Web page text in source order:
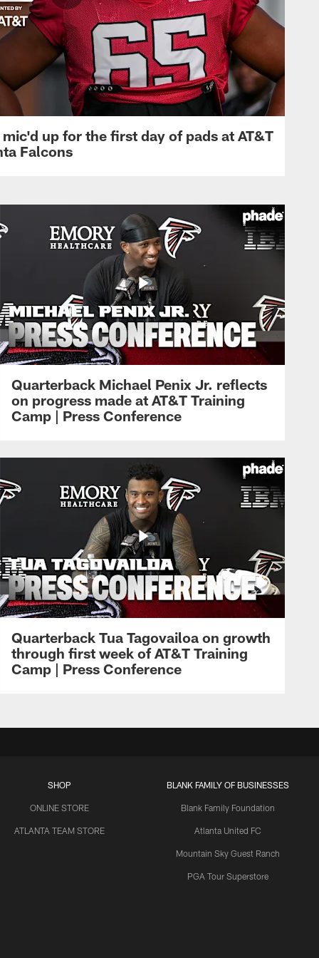
up for the first day of pads at AT&T
Falcons
Quarterback Michael Penix Jr. reflects
on progress made at AT&T Training
Camp | Press Conference
Quarterback Tua Tagovailoa on growth
through first week of AT&T Training
Camp | Press Conference
SHOP
ONLINE STORE
ATLANTA TEAM STORE
BLANK FAMILY OF BUSINESSES
Blank Family Foundation
Atlanta United FC
Mountain Sky Guest Ranch
PGA Tour Superstore